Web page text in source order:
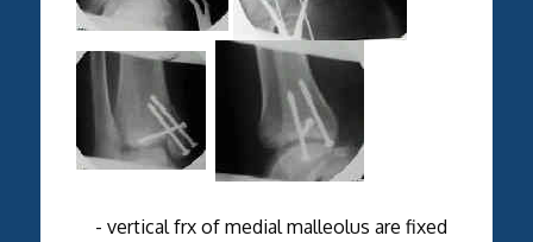
- vertical frx of medial malleolus are fixed